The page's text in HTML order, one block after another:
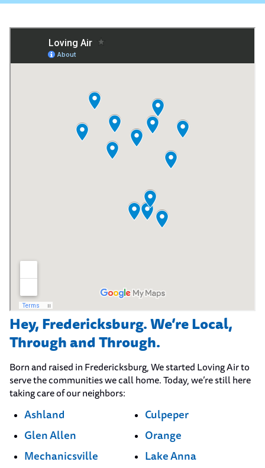
Hey, Fredericksburg. We’re Local,
Through and Through.
Born and raised in Fredericksburg, We started Loving Air to
serve the communities we call home. Today, we’re still here
taking care of our neighbors:
Ashland
Glen Allen
Mechanicsville
Culpeper
Orange
Lake Anna